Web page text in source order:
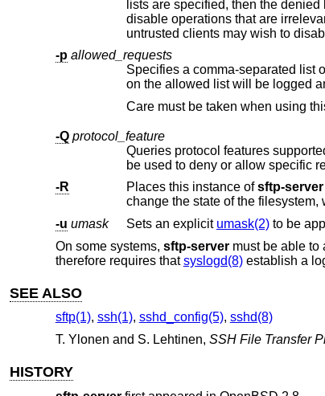
-p allowed_requests
Specifies a comma-separated list of SFTP protocol requests
on the allowed list will
-Q protocol_feature
Queries protocol features
be used to deny or
-R
Places this instance ofsftp-server
change the state of the filesystem,
-u umask Sets an explicit umask(2)
On some systems, sftp-servermust be able to
therefore requires thatsyslogd(8)establish a
SEE ALSO
sftp(1), ssh(1), sshd_config(5), sshd(8)
T. Ylonen and S. Lehtinen, SSH File Transfer
HISTORY